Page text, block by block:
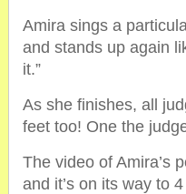
Amira sings a
and stands up again
it.”
As she finishes, all
feet too! One the
The video of Amira’s
and it’s on its way to